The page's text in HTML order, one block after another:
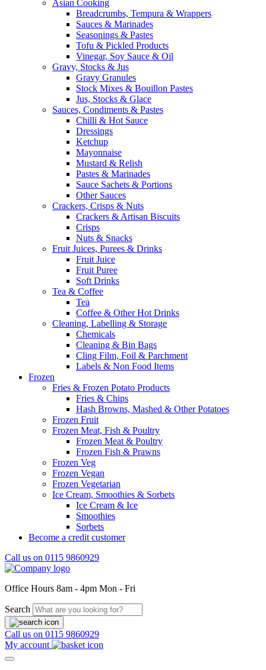
Asian Cooking
Breadcrumbs, Tempura & Wrappers
Sauces & Marinades
Seasonings & Pastes
Tofu & Pickled Products
Vinegar, Soy Sauce & Oil
Gravy, Stocks & Jus
Gravy Granules
Stock Mixes & Bouillon Pastes
Jus, Stocks & Glace
Sauces, Condiments & Pastes
Chilli & Hot Sauce
Dressings
Ketchup
Mayonnaise
Mustard & Relish
Pastes & Marinades
Sauce Sachets & Portions
Other Sauces
Crackers, Crisps & Nuts
Crackers & Artisan Biscuits
Crisps
Nuts & Snacks
Fruit Juices, Purees & Drinks
Fruit Juice
Fruit Puree
Soft Drinks
Tea & Coffee
Tea
Coffee & Other Hot Drinks
Cleaning, Labelling & Storage
Chemicals
Cleaning & Bin Bags
Cling Film, Foil & Parchment
Labels & Non Food Items
Frozen
Fries & Frozen Potato Products
Fries & Chips
Hash Browns, Mashed & Other Potatoes
Frozen Fruit
Frozen Meat, Fish & Poultry
Frozen Meat & Poultry
Frozen Fish & Prawns
Frozen Veg
Frozen Vegan
Frozen Vegetarian
Ice Cream, Smoothies & Sorbets
Ice Cream & Ice
Smoothies
Sorbets
Become a credit customer
Call us on 0115 9860929
Office Hours 8am - 4pm Mon - Fri
Search
Call us on 0115 9860929
My account